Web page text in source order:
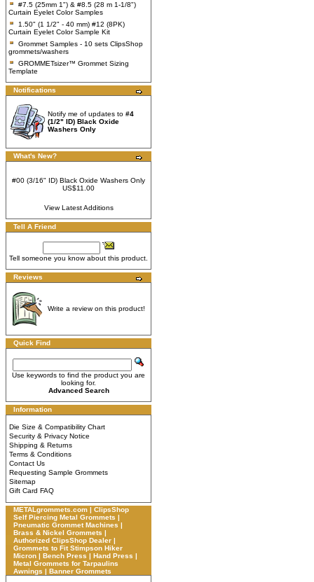
#7.5 (25mm 1") & #8.5 (28 m 1-1/8")
Curtain Eyelet Color Samples
1.50" (1 1/2" - 40 mm) #12 (8PK)
Curtain Eyelet Color Sample Kit
Grommet Samples - 10 sets ClipsShop
grommets/washers
GROMMETsizer™ Grommet Sizing
Template
Notifications
Notify me of updates to #4
(1/2" ID) Black Oxide
Washers Only
What's New?
#00 (3/16" ID) Black Oxide Washers Only
US$11.00
View Latest Additions
Tell A Friend
Tell someone you know about this product.
Reviews
Write a review on this product!
Quick Find
Use keywords to find the product you are
looking for.
Advanced Search
Information
Die Size & Compatibility Chart
Security & Privacy Notice
Shipping & Returns
Terms & Conditions
Contact Us
Requesting Sample Grommets
Sitemap
Gift Card FAQ
METALgrommets.com | ClipsShop
Self Piercing Metal Grommets |
Pneumatic Grommet Machines |
Brass & Nickel Grommets |
Authorized ClipsShop Dealer |
Grommets to Fit Stimpson Hiker
Micron | Bench Press | Hand Press |
Metal Grommets for Tarpaulins
Awnings | Banner Grommets